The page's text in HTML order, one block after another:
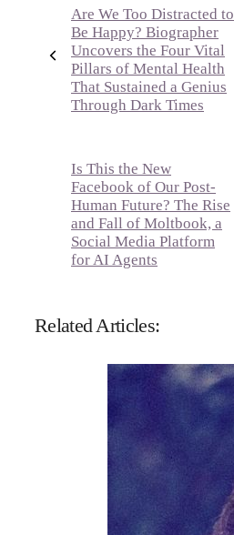
Are We Too Distracted to
Be Happy? Biographer
Uncovers the Four Vital
Pillars of Mental Health
That Sustained a Genius
Through Dark Times
Is This the New
Facebook of Our Post-
Human Future? The Rise
and Fall of Moltbook, a
Social Media Platform
for AI Agents
Related Articles: